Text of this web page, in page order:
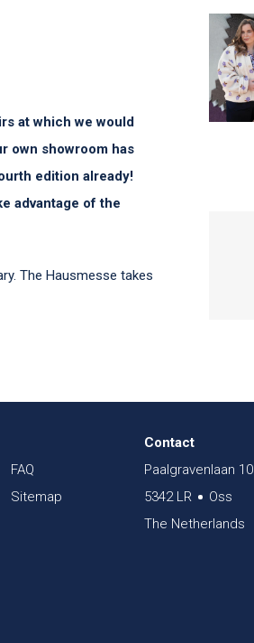
at which we would
own showroom has
edition already!
advantage of the
The Hausmesse takes
FAQ
Sitemap
Contact
Paalgravenlaan 10
5342 LR
Oss
The Netherlands